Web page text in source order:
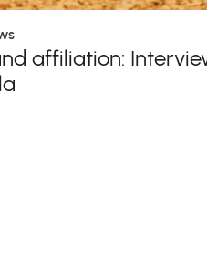
affiliation: